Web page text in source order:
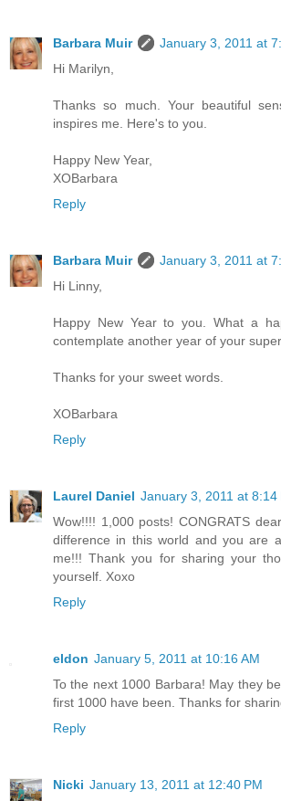
Barbara Muir
January 3, 2011 at
Hi Marilyn,
Thanks so much. Your beautiful
inspires me. Here's to you.
Happy New Year,
XOBarbara
Reply
Barbara Muir
January 3, 2011 at
Hi Linny,
Happy New Year to you. What a
contemplate another year of your
Thanks for your sweet words.
XOBarbara
Reply
Laurel Daniel January 3, 2011 at 8:14
Wow!!!! 1,000 posts! CONGRATS
difference in this world and you are
me!!! Thank you for sharing your
yourself. Xoxo
Reply
eldon January 5, 2011 at 10:16 AM
To the next 1000 Barbara! May they
first 1000 have been. Thanks for
Reply
Nicki January 13, 2011 at 12:40 PM